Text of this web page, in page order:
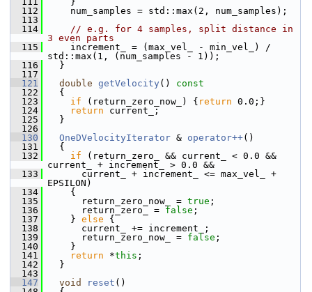
  112
num_samples = std::max(2, num_samples);
  113
  114
// e.g. for 4 samples, split distance in
3 even parts
  115
increment_ = (max_vel_ - min_vel_) /
std::max(1, (num_samples - 1));
  116
}
  117
  121
double getVelocity ()
const
  122
{
  123
if (return_zero_now_) { return 0.0;}
  124
return current_;
  125
}
  126
  130
OneDVelocityIterator & operator++()
  131
{
  132
if (return_zero_ && current_ < 0.0 &&
current_ + increment_ > 0.0 &&
  133
current_ + increment_ <= max_vel_ +
EPSILON)
  134
{
  135
return_zero_now_ = true ;
  136
return_zero_ = false ;
  137
} else {
  138
current_ += increment_;
  139
return_zero_now_ = false ;
  140
}
  141
return *this ;
  142
}
  143
  147
void reset ()